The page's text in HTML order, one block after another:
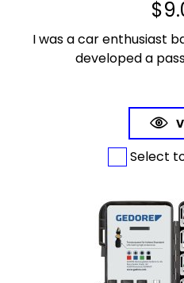
$
I was a car enthusiast
developed a
Select